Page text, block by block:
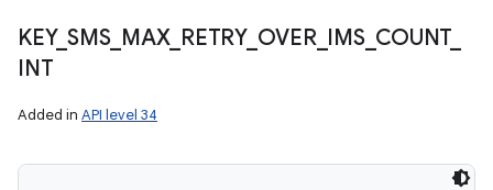
KEY_ SMS_ MAX_ RETRY_ OVER_ IMS_ COUNT_
INT
Added in API level 34